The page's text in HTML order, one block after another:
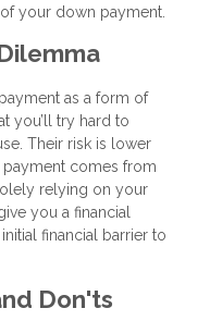
your down payment.
as a form of
you’ll try hard to
Their risk is lower
comes from
relying on your
you a financial
financial barrier to
Don'ts